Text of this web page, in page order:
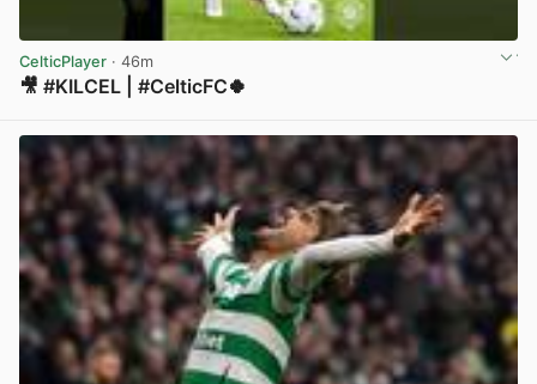
CelticPlayer · 46m
🎥 #KILCEL | #CelticFC🍀